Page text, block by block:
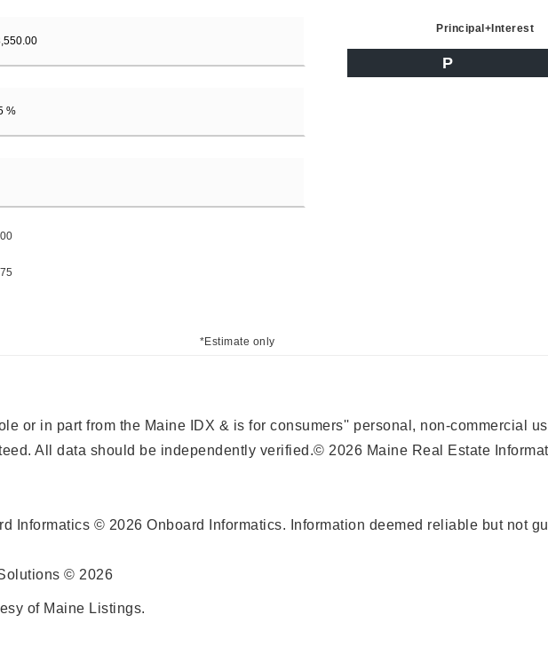
Principal+Interest
P
*Estimate only
or in part from the Maine IDX & is for consumers'' personal, non-commercial
All data should be independently verified.© 2026 Maine Real Estate
Informatics © 2026 Onboard Informatics. Information deemed reliable but not
© 2026
of Maine Listings.